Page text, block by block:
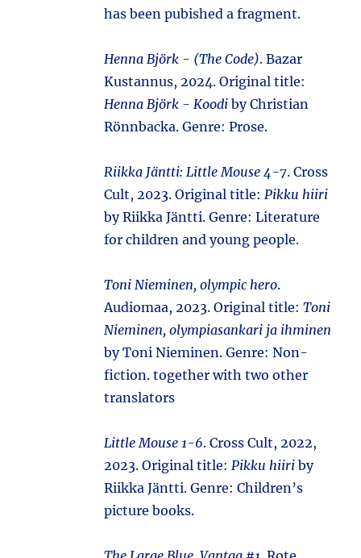
has been pubished a fragment.
Henna Björk - (The Code). Bazar
Kustannus, 2024. Original title:
Henna Björk - Koodi by Christian
Rönnbacka. Genre: Prose.
Riikka Jäntti: Little Mouse 4-7. Cross
Cult, 2023. Original title:Pikku hiiri
by Riikka Jäntti. Genre: Literature
for children and young people.
Toni Nieminen, olympic hero.
Audiomaa, 2023. Original title:Toni
Nieminen, olympiasankari ja ihminen
by Toni Nieminen. Genre: Non-
fiction. together with two other
translators
Little Mouse 1-6. Cross Cult, 2022,
2023. Original title:Pikku hiiri by
Riikka Jäntti. Genre: Children’s
picture books.